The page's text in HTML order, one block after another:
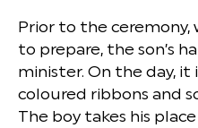
Prior to the ceremony,
to prepare, the son’s
minister. On the day,
coloured ribbons and
The boy takes his